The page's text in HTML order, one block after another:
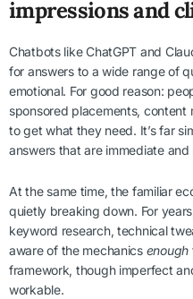
impressions and
Chatbots like ChatGPT and
for answers to a wide range of
emotional. For good reason:
sponsored placements,
to get what they need. It’s far
answers that are immediate
At the same time, the familiar
quietly breaking down. For
keyword research, technical
aware of the mechanics enough
framework, though imperfect
workable.